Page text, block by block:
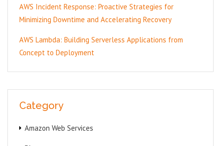
AWS Incident Response: Proactive Strategies for
Minimizing Downtime and Accelerating Recovery
AWS Lambda: Building Serverless Applications from
Concept to Deployment
Category
Amazon Web Services